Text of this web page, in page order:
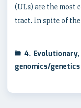
(ULs) are the most
tract. In spite of
4.
genomics/